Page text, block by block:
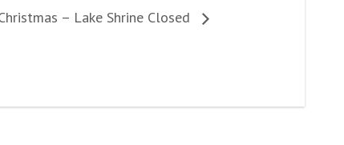
– Lake Shrine Closed